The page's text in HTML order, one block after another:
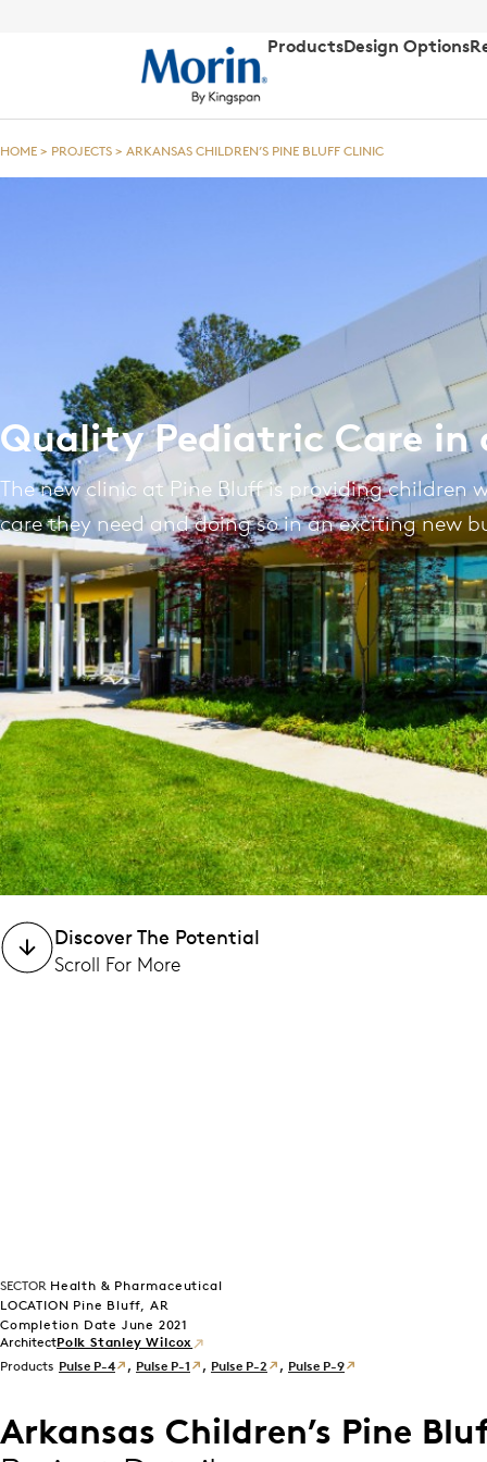
ProductsDesign Options
HOME > PROJECTS > ARKANSAS CHILDREN’S PINE BLUFF CLINIC
Quality Pediatric Care in
The new clinic at Pine Bluff is providing children
care they need and doing so in an exciting new
Discover The Potential
Scroll For More
SECTOR Health & Pharmaceutical
LOCATION Pine Bluff, AR
Completion Date June 2021
Polk Stanley Wilcox
Products Pulse P-4 , Pulse P-1 , Pulse P-2 , Pulse P-9
Arkansas Children’s Pine